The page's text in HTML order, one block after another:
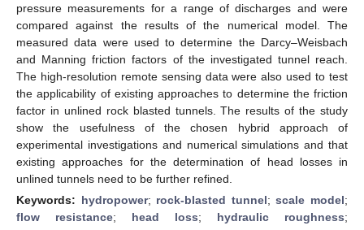
pressure measurements for a range of discharges and were
compared against the results of the numerical model. The
measured data were used to determine the Darcy–Weisbach
and Manning friction factors of the investigated tunnel reach.
The high-resolution remote sensing data were also used to test
the applicability of existing approaches to determine the friction
factor in unlined rock blasted tunnels. The results of the study
show the usefulness of the chosen hybrid approach of
experimental investigations and numerical simulations and that
existing approaches for the determination of head losses in
unlined tunnels need to be further refined.
Keywords: hydropower; rock-blasted tunnel;scale model;
flow resistance; head loss; hydraulic roughness;